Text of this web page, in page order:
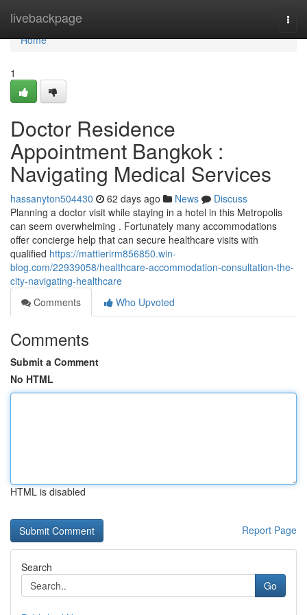
livebackpage
Home
Home
1
Doctor Residence
Appointment Bangkok :
Navigating Medical Services
hassanyton504430 62 days ago News
Discuss
Planning a doctor visit while staying in a hotel in this Metropolis
can seem overwhelming . Fortunately many accommodations
offer concierge help that can secure healthcare visits with
qualified https://mattierirm856850.win-
blog.com/22939058/healthcare-accommodation-consultation-the-
city-navigating-healthcare
Comments
Who Upvoted
Comments
Submit a Comment
No HTML
HTML is disabled
Report Page
Search
Go